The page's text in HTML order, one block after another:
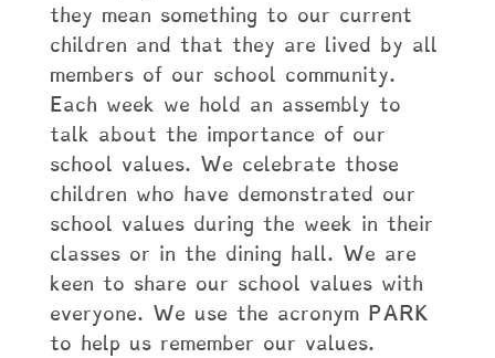
they mean something to our current
children and that they are lived by all
members of our school community.
Each week we hold an assembly to
talk about the importance of our
school values. We celebrate those
children who have demonstrated our
school values during the week in their
classes or in the dining hall. We are
keen to share our school values with
everyone. We use the acronym PARK
to help us remember our values.